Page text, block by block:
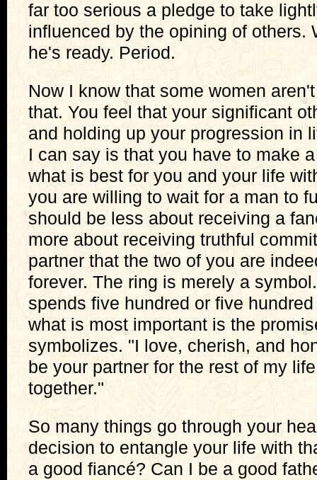
far too serious a pledge to take
influenced by the opining of others.
he's ready. Period.
Now I know that some women
that. You feel that your significant
and holding up your progression in
I can say is that you have to make
what is best for you and your life
you are willing to wait for a man to
should be less about receiving a
more about receiving truthful
partner that the two of you are
forever. The ring is merely a
spends five hundred or five
what is most important is the
symbolizes. "I love, cherish, and
be your partner for the rest of my
together."
So many things go through your
decision to entangle your life with
a good fiancé? Can I be a good